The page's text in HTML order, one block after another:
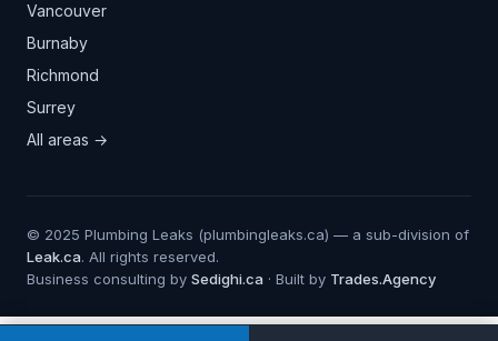
Vancouver
Burnaby
Richmond
Surrey
All areas →
© 2025 Plumbing Leaks (plumbingleaks.ca) — a sub-division of
Leak.ca. All rights reserved.
Business consulting by Sedighi.ca · Built by Trades.Agency